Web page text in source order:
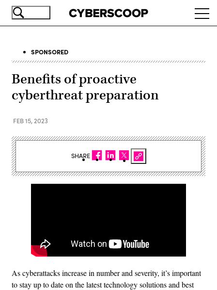
Skip
SPONSORED
Benefits of proactive
cyberthreat preparation
FEB 15, 2023
As cyberattacks increase in number and severity, it’s important
to stay up to date on the latest technology solutions and best
SHARE